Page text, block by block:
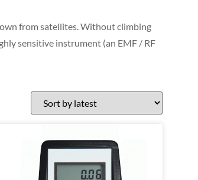
from satellites. Without climbing
sensitive instrument (an EMF / RF